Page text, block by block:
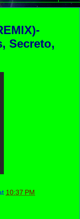
Secreto,
10:37 PM